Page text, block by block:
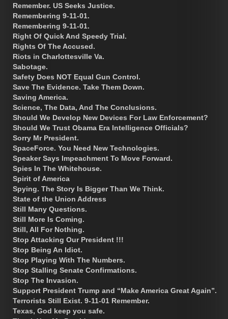
Remember. US Seeks Justice.
Remembering 9-11-01.
Remembering 9-11-01.
Right Of Quick And Speedy Trial.
Rights Of The Accused.
Riots in Charlottesville Va.
Sabotage.
Safety Does NOT Equal Gun Control.
Save The Evidence. Take Them Down.
Saving America.
Science, The Data, And The Conclusions.
Should We Develop New Devices For Law Enforcement?
Should We Trust Obama Era Intelligence Officials?
Sorry Mr President.
SpaceForce. You Need New Technologies.
Speaker Says Impeachment To Move Forward.
Spies In The Whitehouse.
Spirit of America
Spying. The Story Is Bigger Than We Think.
State of the Union Address
Still Many Questions.
Still More Is Coming.
Still, All For Nothing.
Stop Attacking Our President !!!
Stop Being An Idiot.
Stop Playing With The Numbers.
Stop Stalling Senate Confirmations.
Stop The Invasion.
Support President Trump and “Make America Great Again”.
Terrorists Still Exist. 9-11-01 Remember.
Texas, God keep you safe.